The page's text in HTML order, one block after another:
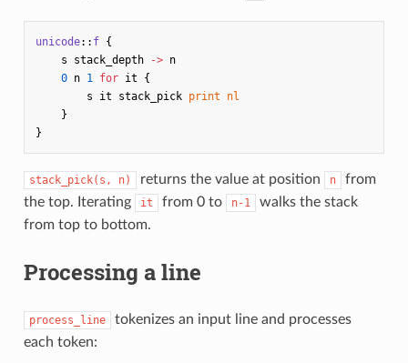
unicode:: f {
s
stack_depth -> n
0 n 1 for it
{
s
it stack_pick print
nl
}
}
stack_pick(s, n) returns the value at position n
from
the top. Iterating
it from 0 to n-1
walks the stack
from top to bottom.
Processing a line
process_line
tokenizes an input line and processes
each token: